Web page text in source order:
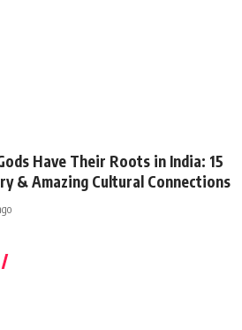
Have Their Roots in India: 15
& Amazing Cultural Connections